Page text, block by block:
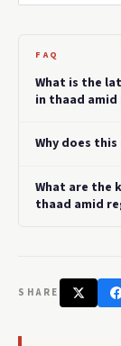
FAQ
What is the
in thaad
Why does
What are the
thaad amid
SHARE